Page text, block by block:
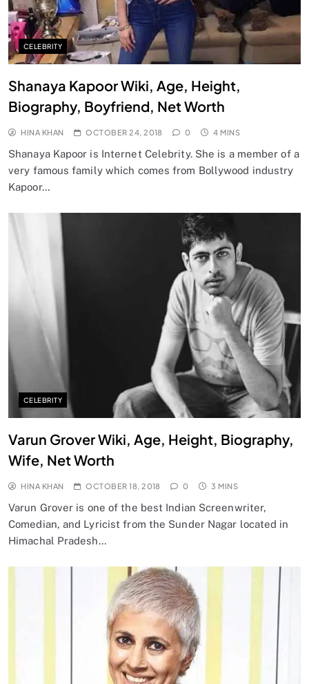
CELEBRITY
Shanaya Kapoor Wiki, Age, Height,
Biography, Boyfriend, Net Worth
HINA KHAN OCTOBER 24, 2018 0 4 MINS
Shanaya Kapoor is Internet Celebrity. She is a member of a
very famous family which comes from Bollywood industry
Kapoor…
CELEBRITY
Varun Grover Wiki, Age, Height, Biography,
Wife, Net Worth
HINA KHAN OCTOBER 18, 2018 0 3 MINS
Varun Grover is one of the best Indian Screenwriter,
Comedian, and Lyricist from the Sunder Nagar located in
Himachal Pradesh…